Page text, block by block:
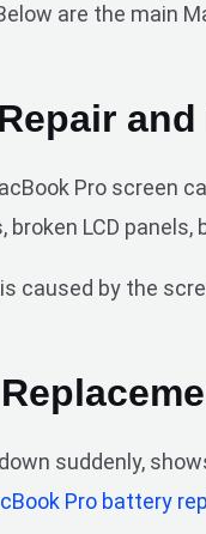
are the main
Pro screen
LCD
caused by the
suddenly,
Pro battery